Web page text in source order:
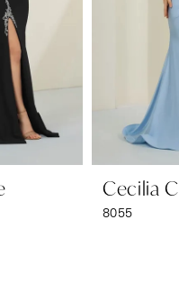
Cecilia
8055